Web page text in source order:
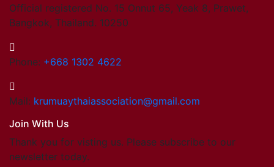
Official registered No. 15 Onnut 65, Yeak 8, Prawet,
Bangkok, Thailand. 10250
Phone: +668 1302 4622
Mail: krumuaythaiassociation@gmail.com
Join With Us
Thank you for visting us. Please subscribe to our
newsletter today.